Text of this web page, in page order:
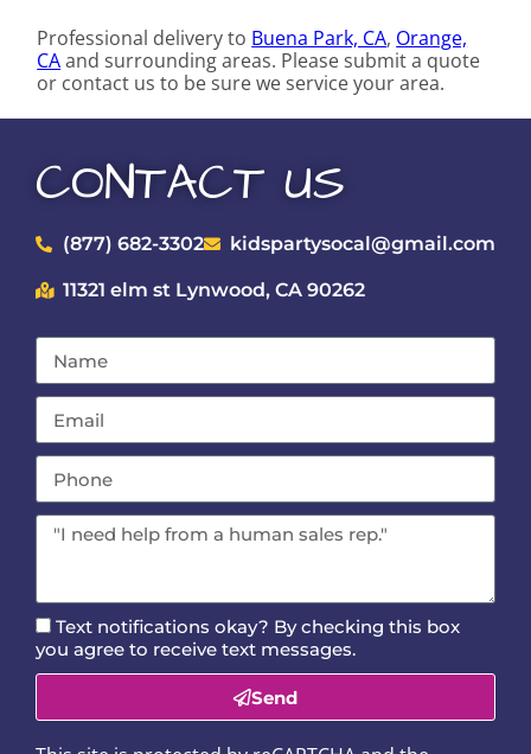
Professional delivery to Buena Park, CA, Orange,
CAand surrounding areas. Please submit a quote
or contact us to be sure we service your area.
CONTACT US
(877) 682-3302 kidspartysocal@gmail.com
11321 elm st Lynwood, CA 90262
Text notifications okay? By checking this box
you agree to receive text messages.
Send